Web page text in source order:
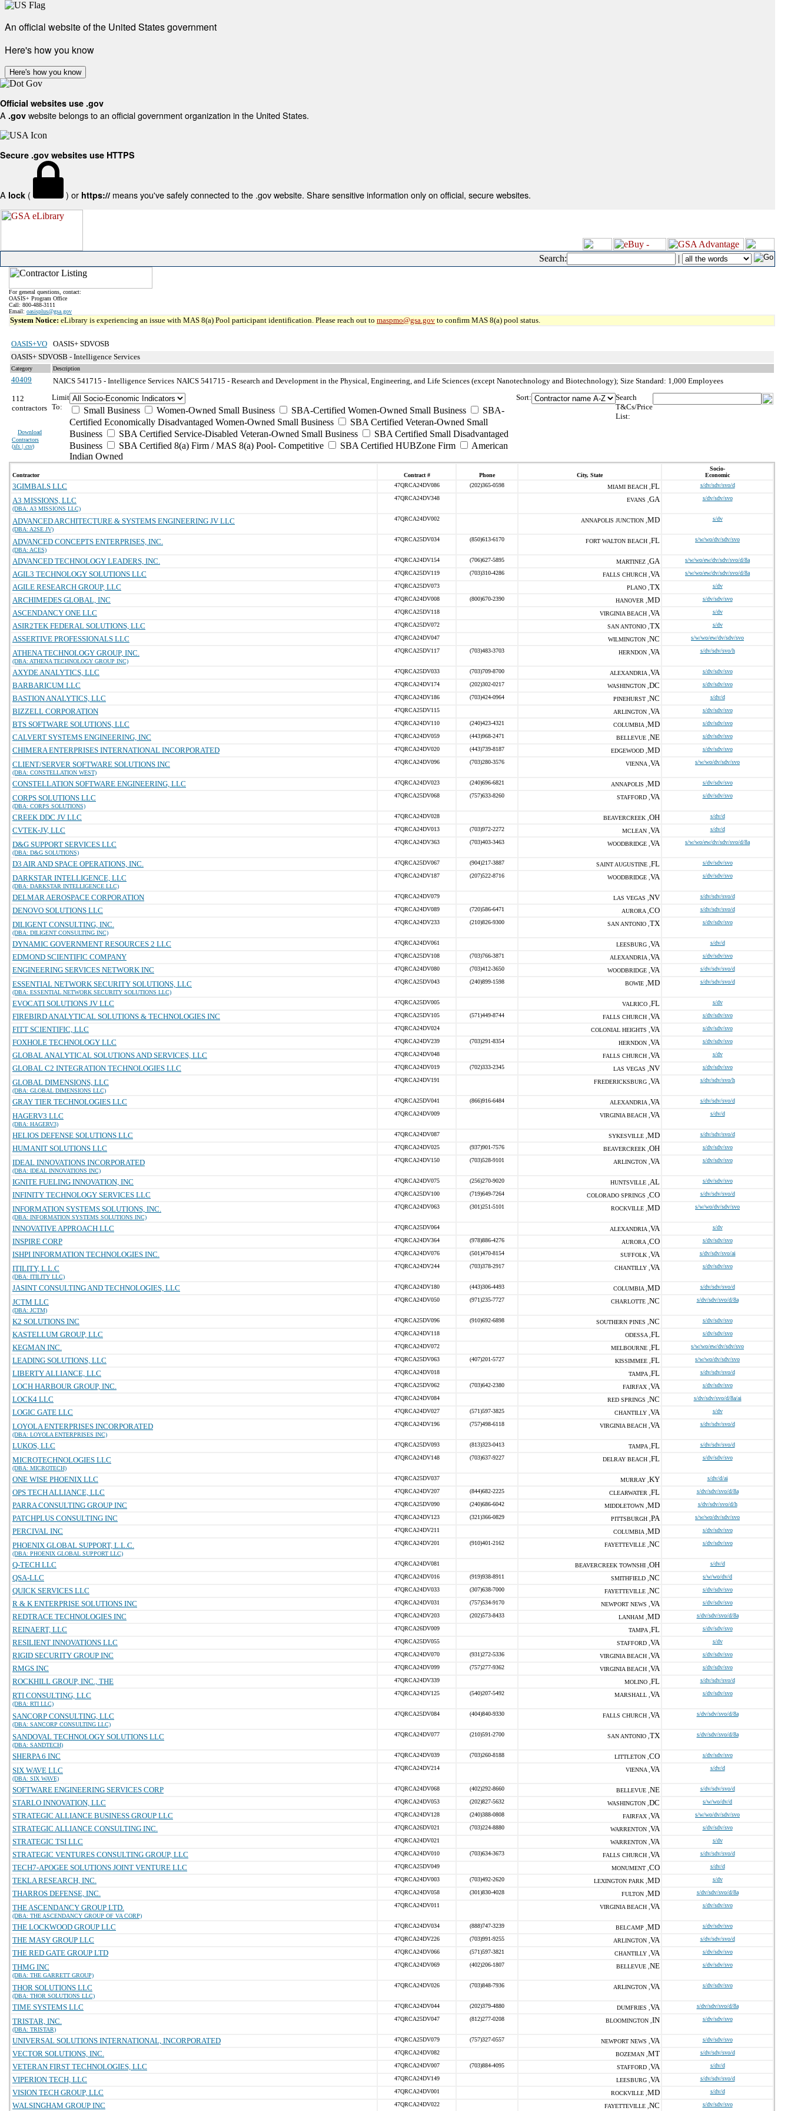
An official website of the United States government
Here's how you know
Here's how you know
Official websites use .gov
A .gov website belongs to an official government organization in the United States.
Secure .gov websites use HTTPS
A lock ( ) or https:// means you've safely connected to the .gov website. Share sensitive information only on official, secure websites.
Search: |
For general questions, contact:
OASIS+ Program Office
Call: 800-488-3111
Email: oasisplus@gsa.gov
System Notice: eLibrary is experiencing an issue with MAS 8(a) Pool participant identification. Please reach out to maspmo@gsa.gov to confirm MAS 8(a) pool status.
OASIS+VO
OASIS+ SDVOSB
OASIS+ SDVOSB - Intelligence Services
Category Description
40409 NAICS 541715 - Intelligence Services NAICS 541715 - Research and Development in the Physical, Engineering, and Life Sciences (except Nanotechnology and Biotechnology); Size Standard: 1,000 Employees
112
contractors
Download
Contractors
(xls | csv)
Limit
To:
Small Business Women-Owned Small Business SBA-Certified Women-Owned Small Business
SBA-
Certified Economically Disadvantaged Women-Owned Small Business
SBA Certified Veteran-Owned Small
Business
SBA Certified Service-Disabled Veteran-Owned Small Business
SBA Certified Small Disadvantaged
Business
SBA Certified 8(a) Firm / MAS 8(a) Pool- Competitive SBA Certified HUBZone Firm
American
Indian Owned
Sort:
Search
T&Cs/Price
List:
Contractor Contract # Phone City, State
Socio-
Economic
3GIMBALS LLC 47QRCA24DV086 (202)365-0598 MIAMI BEACH , FL s/dv/sdv/svo/d
A3 MISSIONS, LLC
(DBA: A3 MISSIONS LLC)
47QRCA24DV348 EVANS , GA s/dv/sdv/svo
ADVANCED ARCHITECTURE & SYSTEMS ENGINEERING JV LLC
(DBA: A2SE JV)
47QRCA24DV002 ANNAPOLIS JUNCTION , MD s/dv
ADVANCED CONCEPTS ENTERPRISES, INC.
(DBA: ACES)
47QRCA25DV034 (850)613-6170 FORT WALTON BEACH , FL s/w/wo/dv/sdv/svo
ADVANCED TECHNOLOGY LEADERS, INC. 47QRCA24DV154 (706)627-5895 MARTINEZ , GA s/w/wo/ew/dv/sdv/svo/d/8a
AGIL3 TECHNOLOGY SOLUTIONS LLC 47QRCA25DV119 (703)310-4286 FALLS CHURCH , VA s/w/wo/ew/dv/sdv/svo/d/8a
AGILE RESEARCH GROUP, LLC 47QRCA25DV073 PLANO , TX s/dv
ARCHIMEDES GLOBAL, INC 47QRCA24DV008 (800)670-2390 HANOVER , MD s/dv/sdv/svo
ASCENDANCY ONE LLC 47QRCA25DV118 VIRGINIA BEACH , VA s/dv
ASIR2TEK FEDERAL SOLUTIONS, LLC 47QRCA25DV072 SAN ANTONIO , TX s/dv
ASSERTIVE PROFESSIONALS LLC 47QRCA24DV047 WILMINGTON , NC s/w/wo/ew/dv/sdv/svo
ATHENA TECHNOLOGY GROUP, INC.
(DBA: ATHENA TECHNOLOGY GROUP INC)
47QRCA25DV117 (703)483-3703 HERNDON , VA s/dv/sdv/svo/h
AXYDE ANALYTICS, LLC 47QRCA25DV033 (703)709-8700 ALEXANDRIA , VA s/dv/sdv/svo
BARBARICUM LLC 47QRCA24DV174 (202)302-0217 WASHINGTON , DC s/dv/sdv/svo
BASTION ANALYTICS, LLC 47QRCA24DV186 (703)424-0964 PINEHURST , NC s/dv/d
BIZZELL CORPORATION 47QRCA25DV115 ARLINGTON , VA s/dv/sdv/svo
BTS SOFTWARE SOLUTIONS, LLC 47QRCA24DV110 (240)423-4321 COLUMBIA , MD s/dv/sdv/svo
CALVERT SYSTEMS ENGINEERING, INC 47QRCA24DV059 (443)968-2471 BELLEVUE , NE s/dv/sdv/svo
CHIMERA ENTERPRISES INTERNATIONAL INCORPORATED 47QRCA24DV020 (443)739-8187 EDGEWOOD , MD s/dv/sdv/svo
CLIENT/SERVER SOFTWARE SOLUTIONS INC
(DBA: CONSTELLATION WEST)
47QRCA24DV096 (703)280-3576 VIENNA , VA s/w/wo/dv/sdv/svo
CONSTELLATION SOFTWARE ENGINEERING, LLC 47QRCA24DV023 (240)696-6821 ANNAPOLIS , MD s/dv/sdv/svo
CORPS SOLUTIONS LLC
(DBA: CORPS SOLUTIONS)
47QRCA25DV068 (757)633-8260 STAFFORD , VA s/dv/sdv/svo
CREEK DDC JV LLC 47QRCA24DV028 BEAVERCREEK , OH s/dv/d
CVTEK-JV, LLC 47QRCA24DV013 (703)972-2272 MCLEAN , VA s/dv/d
D&G SUPPORT SERVICES LLC
(DBA: D&G SOLUTIONS)
47QRCA24DV363 (703)403-3463 WOODBRIDGE , VA s/w/wo/ew/dv/sdv/svo/d/8a
D3 AIR AND SPACE OPERATIONS, INC. 47QRCA25DV067 (904)217-3887 SAINT AUGUSTINE , FL s/dv/sdv/svo
DARKSTAR INTELLIGENCE, LLC
(DBA: DARKSTAR INTELLIGENCE LLC)
47QRCA24DV187 (207)522-8716 WOODBRIDGE , VA s/dv/sdv/svo
DELMAR AEROSPACE CORPORATION 47QRCA24DV079 LAS VEGAS , NV s/dv/sdv/svo/d
DENOVO SOLUTIONS LLC 47QRCA24DV089 (720)586-6471 AURORA , CO s/dv/sdv/svo/d
DILIGENT CONSULTING, INC.
(DBA: DILIGENT CONSULTING INC)
47QRCA24DV233 (210)826-9300 SAN ANTONIO , TX s/dv/sdv/svo
DYNAMIC GOVERNMENT RESOURCES 2 LLC 47QRCA24DV061 LEESBURG , VA s/dv/d
EDMOND SCIENTIFIC COMPANY 47QRCA25DV108 (703)766-3871 ALEXANDRIA , VA s/dv/sdv/svo
ENGINEERING SERVICES NETWORK INC 47QRCA24DV080 (703)412-3650 WOODBRIDGE , VA s/dv/sdv/svo/d
ESSENTIAL NETWORK SECURITY SOLUTIONS, LLC
(DBA: ESSENTIAL NETWORK SECURITY SOLUTIONS LLC)
47QRCA25DV043 (240)899-1598 BOWIE , MD s/dv/sdv/svo/d
EVOCATI SOLUTIONS JV LLC 47QRCA25DV005 VALRICO , FL s/dv
FIREBIRD ANALYTICAL SOLUTIONS & TECHNOLOGIES INC 47QRCA25DV105 (571)449-8744 FALLS CHURCH , VA s/dv/sdv/svo
FITT SCIENTIFIC, LLC 47QRCA24DV024 COLONIAL HEIGHTS , VA s/dv/sdv/svo
FOXHOLE TECHNOLOGY LLC 47QRCA24DV239 (703)291-8354 HERNDON , VA s/dv/sdv/svo
GLOBAL ANALYTICAL SOLUTIONS AND SERVICES, LLC 47QRCA24DV048 FALLS CHURCH , VA s/dv
GLOBAL C2 INTEGRATION TECHNOLOGIES LLC 47QRCA24DV019 (702)333-2345 LAS VEGAS , NV s/dv/sdv/svo
GLOBAL DIMENSIONS, LLC
(DBA: GLOBAL DIMENSIONS LLC)
47QRCA24DV191 FREDERICKSBURG , VA s/dv/sdv/svo/h
GRAY TIER TECHNOLOGIES LLC 47QRCA25DV041 (866)916-6484 ALEXANDRIA , VA s/dv/sdv/svo/d
HAGERV3 LLC
(DBA: HAGERV3)
47QRCA24DV009 VIRGINIA BEACH , VA s/dv/d
HELIOS DEFENSE SOLUTIONS LLC 47QRCA24DV087 SYKESVILLE , MD s/dv/sdv/svo/d
HUMANIT SOLUTIONS LLC 47QRCA24DV025 (937)901-7576 BEAVERCREEK , OH s/dv/sdv/svo
IDEAL INNOVATIONS INCORPORATED
(DBA: IDEAL INNOVATIONS INC)
47QRCA24DV150 (703)528-9101 ARLINGTON , VA s/dv/sdv/svo
IGNITE FUELING INNOVATION, INC 47QRCA24DV075 (256)270-9020 HUNTSVILLE , AL s/dv/sdv/svo
INFINITY TECHNOLOGY SERVICES LLC 47QRCA25DV100 (719)649-7264 COLORADO SPRINGS , CO s/dv/sdv/svo/d
INFORMATION SYSTEMS SOLUTIONS, INC.
(DBA: INFORMATION SYSTEMS SOLUTIONS INC)
47QRCA24DV063 (301)251-5101 ROCKVILLE , MD s/w/wo/dv/sdv/svo
INNOVATIVE APPROACH LLC 47QRCA25DV064 ALEXANDRIA , VA s/dv
INSPIRE CORP 47QRCA24DV364 (978)886-4276 AURORA , CO s/dv/sdv/svo
ISHPI INFORMATION TECHNOLOGIES INC. 47QRCA24DV076 (501)470-8154 SUFFOLK , VA s/dv/sdv/svo/ai
ITILITY, L.L.C
(DBA: ITILITY LLC)
47QRCA24DV244 (703)378-2917 CHANTILLY , VA s/dv/sdv/svo
JASINT CONSULTING AND TECHNOLOGIES, LLC 47QRCA24DV180 (443)306-4493 COLUMBIA , MD s/dv/sdv/svo/d
JCTM LLC
(DBA: JCTM)
47QRCA24DV050 (971)235-7727 CHARLOTTE , NC s/dv/sdv/svo/d/8a
K2 SOLUTIONS INC 47QRCA25DV096 (910)692-6898 SOUTHERN PINES , NC s/dv/sdv/svo
KASTELLUM GROUP, LLC 47QRCA24DV118 ODESSA , FL s/dv/sdv/svo
KEGMAN INC. 47QRCA24DV072 MELBOURNE , FL s/w/wo/ew/dv/sdv/svo
LEADING SOLUTIONS, LLC 47QRCA25DV063 (407)201-5727 KISSIMMEE , FL s/w/wo/dv/sdv/svo
LIBERTY ALLIANCE, LLC 47QRCA24DV018 TAMPA , FL s/dv/sdv/svo/d
LOCH HARBOUR GROUP, INC. 47QRCA25DV062 (703)642-2380 FAIRFAX , VA s/dv/sdv/svo
LOCK4 LLC 47QRCA24DV084 RED SPRINGS , NC s/dv/sdv/svo/d/8a/ai
LOGIC GATE LLC 47QRCA24DV027 (571)597-3825 CHANTILLY , VA s/dv
LOYOLA ENTERPRISES INCORPORATED
(DBA: LOYOLA ENTERPRISES INC)
47QRCA24DV196 (757)498-6118 VIRGINIA BEACH , VA s/dv/sdv/svo/d
LUKOS, LLC 47QRCA25DV093 (813)323-0413 TAMPA , FL s/dv/sdv/svo/d
MICROTECHNOLOGIES LLC
(DBA: MICROTECH)
47QRCA24DV148 (703)637-9227 DELRAY BEACH , FL s/dv/sdv/svo
ONE WISE PHOENIX LLC 47QRCA25DV037 MURRAY , KY s/dv/d/ai
OPS TECH ALLIANCE, LLC 47QRCA24DV207 (844)682-2225 CLEARWATER , FL s/dv/sdv/svo/d/8a
PARRA CONSULTING GROUP INC 47QRCA25DV090 (240)686-6042 MIDDLETOWN , MD s/dv/sdv/svo/d/h
PATCHPLUS CONSULTING INC 47QRCA24DV123 (321)366-0829 PITTSBURGH , PA s/w/wo/dv/sdv/svo
PERCIVAL INC 47QRCA24DV211 COLUMBIA , MD s/dv/sdv/svo
PHOENIX GLOBAL SUPPORT, L.L.C.
(DBA: PHOENIX GLOBAL SUPPORT LLC)
47QRCA24DV201 (910)401-2162 FAYETTEVILLE , NC s/dv/sdv/svo
Q-TECH LLC 47QRCA24DV081 BEAVERCREEK TOWNSHI , OH s/dv/d
QSA-LLC 47QRCA24DV016 (919)938-8911 SMITHFIELD , NC s/w/wo/dv/d
QUICK SERVICES LLC 47QRCA24DV033 (307)638-7000 FAYETTEVILLE , NC s/dv/sdv/svo
R & K ENTERPRISE SOLUTIONS INC 47QRCA24DV031 (757)534-9170 NEWPORT NEWS , VA s/dv/sdv/svo
REDTRACE TECHNOLOGIES INC 47QRCA24DV203 (202)573-8433 LANHAM , MD s/dv/sdv/svo/d/8a
REINAERT, LLC 47QRCA26DV009 TAMPA , FL s/dv/sdv/svo
RESILIENT INNOVATIONS LLC 47QRCA25DV055 STAFFORD , VA s/dv
RIGID SECURITY GROUP INC 47QRCA24DV070 (931)272-5336 VIRGINIA BEACH , VA s/dv/sdv/svo
RMGS INC 47QRCA24DV099 (757)277-9362 VIRGINIA BEACH , VA s/dv/sdv/svo
ROCKHILL GROUP, INC., THE 47QRCA24DV339 MOLINO , FL s/dv/sdv/svo/d
RTI CONSULTING, LLC
(DBA: RTI LLC)
47QRCA24DV125 (540)207-5492 MARSHALL , VA s/dv/sdv/svo
SANCORP CONSULTING, LLC
(DBA: SANCORP CONSULTING LLC)
47QRCA25DV084 (404)840-9330 FALLS CHURCH , VA s/dv/sdv/svo/d/8a
SANDOVAL TECHNOLOGY SOLUTIONS LLC
(DBA: SANDTECH)
47QRCA24DV077 (210)591-2700 SAN ANTONIO , TX s/dv/sdv/svo/d/8a
SHERPA 6 INC 47QRCA24DV039 (703)260-8188 LITTLETON , CO s/dv/sdv/svo
SIX WAVE LLC
(DBA: SIX WAVE)
47QRCA24DV214 VIENNA , VA s/dv/d
SOFTWARE ENGINEERING SERVICES CORP 47QRCA24DV068 (402)292-8660 BELLEVUE , NE s/dv/sdv/svo/d
STARLO INNOVATION, LLC 47QRCA24DV053 (202)827-5632 WASHINGTON , DC s/w/wo/dv/d
STRATEGIC ALLIANCE BUSINESS GROUP LLC 47QRCA24DV128 (240)388-0808 FAIRFAX , VA s/w/wo/dv/sdv/svo
STRATEGIC ALLIANCE CONSULTING INC. 47QRCA26DV021 (703)224-8880 WARRENTON , VA s/dv/sdv/svo
STRATEGIC TSI LLC 47QRCA24DV021 WARRENTON , VA s/dv
STRATEGIC VENTURES CONSULTING GROUP, LLC 47QRCA24DV010 (703)634-3673 FALLS CHURCH , VA s/dv/sdv/svo/d
TECH7-APOGEE SOLUTIONS JOINT VENTURE LLC 47QRCA25DV049 MONUMENT , CO s/dv/d
TEKLA RESEARCH, INC. 47QRCA24DV003 (703)492-2620 LEXINGTON PARK , MD s/dv
THARROS DEFENSE, INC. 47QRCA24DV058 (301)830-4028 FULTON , MD s/dv/sdv/svo/d/8a
THE ASCENDANCY GROUP LTD.
(DBA: THE ASCENDANCY GROUP OF VA CORP)
47QRCA24DV011 VIRGINIA BEACH , VA s/dv/sdv/svo
THE LOCKWOOD GROUP LLC 47QRCA24DV034 (888)747-3239 BELCAMP , MD s/dv/sdv/svo
THE MASY GROUP LLC 47QRCA24DV226 (703)991-9255 ARLINGTON , VA s/dv/sdv/svo/d
THE RED GATE GROUP LTD 47QRCA24DV066 (571)597-3821 CHANTILLY , VA s/dv/sdv/svo
THMG INC
(DBA: THE GARRETT GROUP)
47QRCA24DV069 (402)206-1807 BELLEVUE , NE s/dv/sdv/svo
THOR SOLUTIONS LLC
(DBA: THOR SOLUTIONS LLC)
47QRCA24DV026 (703)848-7936 ARLINGTON , VA s/dv/sdv/svo
TIME SYSTEMS LLC 47QRCA24DV044 (202)379-4880 DUMFRIES , VA s/dv/sdv/svo/d/8a
TRISTAR, INC.
(DBA: TRISTAR)
47QRCA25DV047 (812)277-0208 BLOOMINGTON , IN s/dv/sdv/svo
UNIVERSAL SOLUTIONS INTERNATIONAL, INCORPORATED 47QRCA25DV079 (757)327-0557 NEWPORT NEWS , VA s/dv/sdv/svo
VECTOR SOLUTIONS, INC. 47QRCA24DV082 BOZEMAN , MT s/dv/sdv/svo/d
VETERAN FIRST TECHNOLOGIES, LLC 47QRCA24DV007 (703)884-4095 STAFFORD , VA s/dv/d
VIPERION TECH, LLC 47QRCA24DV149 LEESBURG , VA s/dv/sdv/svo/d
VISION TECH GROUP, LLC 47QRCA24DV001 ROCKVILLE , MD s/dv/d
WALSINGHAM GROUP INC 47QRCA24DV022 FAYETTEVILLE , NC s/dv/sdv/svo